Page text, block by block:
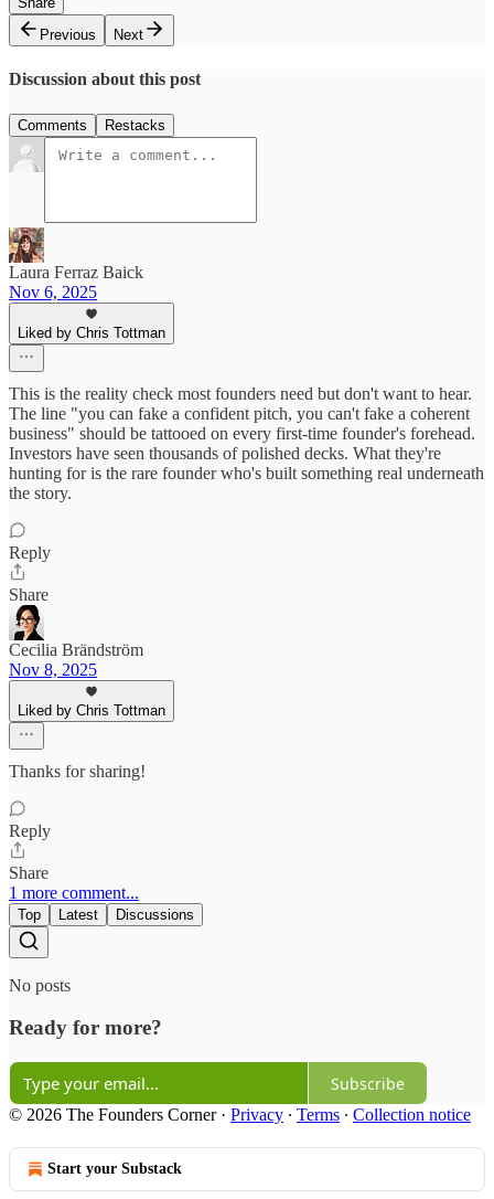
Previous
Next
Discussion about this post
Comments Restacks
Laura Ferraz Baick
Nov 6, 2025
Liked by Chris Tottman
This is the reality check most founders need but don't want to hear.
The line "you can fake a confident pitch, you can't fake a coherent
business" should be tattooed on every first-time founder's forehead.
Investors have seen thousands of polished decks. What they're
hunting for is the rare founder who's built something real underneath
the story.
Reply
Share
Cecilia Brändström
Nov 8, 2025
Liked by Chris Tottman
Thanks for sharing!
Reply
Share
1 more comment...
Top Latest Discussions
No posts
Ready for more?
Subscribe
© 2026 The Founders Corner· Privacy ∙ Terms ∙ Collection notice
Start your Substack